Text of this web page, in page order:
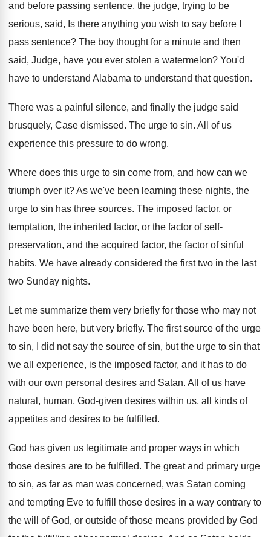
and before passing sentence, the judge, trying to be
serious, said, Is there anything you wish to say before I
pass sentence? The boy thought for a minute and then
said, Judge, have you ever stolen a watermelon? You'd
have to understand Alabama to understand that question.
There was a painful silence, and finally the judge said
brusquely, Case dismissed. The urge to sin. All of us
experience this pressure to do wrong.
Where does this urge to sin come from, and how can we
triumph over it?As we've been learning these nights, the
urge to sin has three sources. The imposed factor, or
temptation, the inherited factor, or the factor of self-
preservation, and the acquired factor, the factor of sinful
habits. We have already considered the first two in the last
two Sunday nights.
Let me summarize them very briefly for those who may not
have been here, but very briefly. The first source of the urge
to sin, I did not say the source of sin, but the urge to sin that
we all
experience, is the imposed factor, and it has to do
with our own personal desires and Satan. All of us have
natural, human, God-given desires within us, all kinds of
appetites and desires to be fulfilled.
God has given us legitimate and proper ways in which
those desires are to be fulfilled. The great and primary urge
to sin, as far as man was concerned, was Satan coming
and tempting Eve to fulfill those desires in a way contrary to
the will of God, or outside of those means provided by God